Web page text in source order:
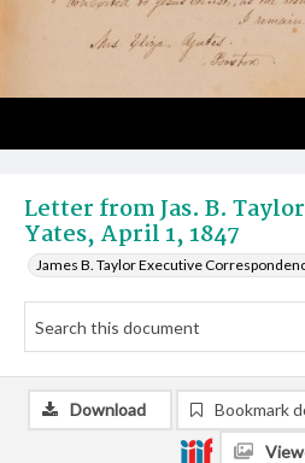
Letter from Jas. B.
Yates, April 1, 1847
James B. Taylor Executive
Download Bookmark